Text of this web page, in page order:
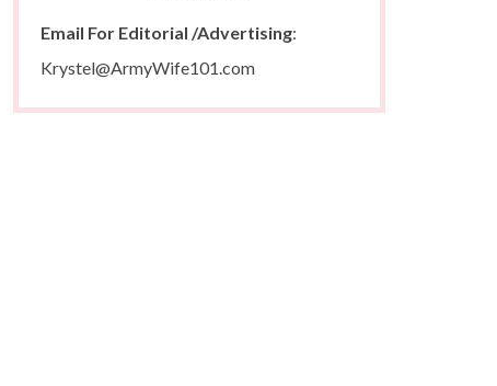
Email For Editorial /Advertising:
Krystel@ArmyWife101.com